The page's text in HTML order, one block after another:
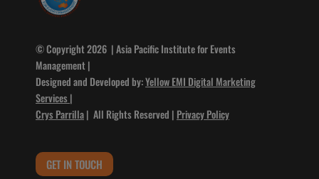
© Copyright 2026 | Asia Pacific Institute for Events
Management |
Designed and Developed by:Yellow EMI Digital Marketing
Services |
Crys Parrilla| All Rights Reserved | Privacy Policy
GET IN TOUCH